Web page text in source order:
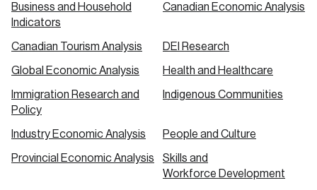
Business and Household
Indicators
Canadian Economic Analysis
Canadian Tourism Analysis DEI Research
Global Economic Analysis Health and Healthcare
Immigration Research and
Policy
Indigenous Communities
Industry Economic Analysis People and Culture
Provincial Economic Analysis
Skills and
Workforce Development